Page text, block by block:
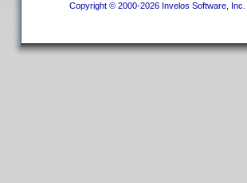
Copyright © 2000-2026 Invelos Software, Inc.